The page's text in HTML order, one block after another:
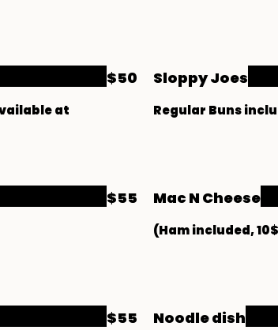
at
$50 Sloppy Joes
Regular Buns
$55 Mac N Cheese
$55 Noodle dish